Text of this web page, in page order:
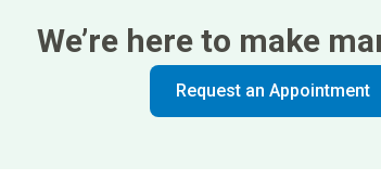
We’re here to make
Request an Appointment